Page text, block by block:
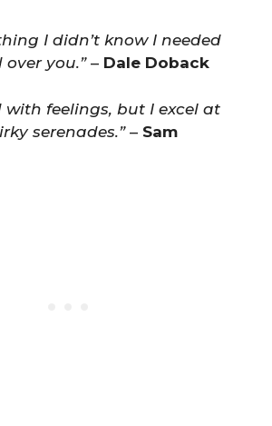
I didn’t know I needed
you.”– Dale Doback
with feelings, but I excel at
serenades.”– Sam